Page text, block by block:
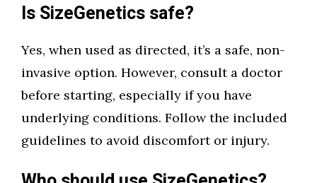
Is SizeGenetics safe?
Yes, when used as directed, it’s a safe, non-
invasive option. However, consult a doctor
before starting, especially if you have
underlying conditions. Follow the included
guidelines to avoid discomfort or injury.